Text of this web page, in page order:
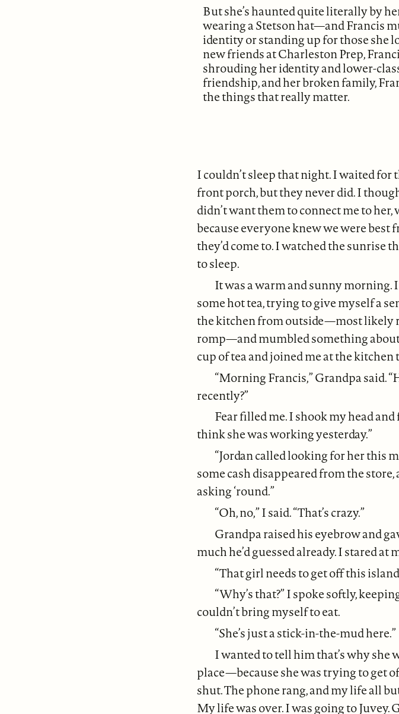
But she’s haunted quite literally by
wearing a Stetson hat—and Francis
identity or standing up for those she
new friends at Charleston Prep,
shrouding her identity and lower-
friendship, and her broken family,
the things that really matter.
I couldn’t sleep that night. I waited for
front porch, but they never did. I
didn’t want them to connect me to her,
because everyone knew we were best
they’d come to. I watched the sunrise
to sleep.
It was a warm and sunny morning.
some hot tea, trying to give myself a
the kitchen from outside—most likely
romp—and mumbled something
cup of tea and joined me at the kitchen
“Morning Francis,” Grandpa said.
recently?”
Fear filled me. I shook my head
think she was working yesterday.”
“Jordan called looking for her this
some cash disappeared from the
asking ‘round.”
“Oh, no,” I said. “That’s crazy.”
Grandpa raised his eyebrow and
much he’d guessed already. I stared
“That girl needs to get off this
“Why’s that?” I spoke softly,
couldn’t bring myself to eat.
“She’s just a stick-in-the-mud here.”
I wanted to tell him that’s why
place—because she was trying to get
shut. The phone rang, and my life all
My life was over. I was going to